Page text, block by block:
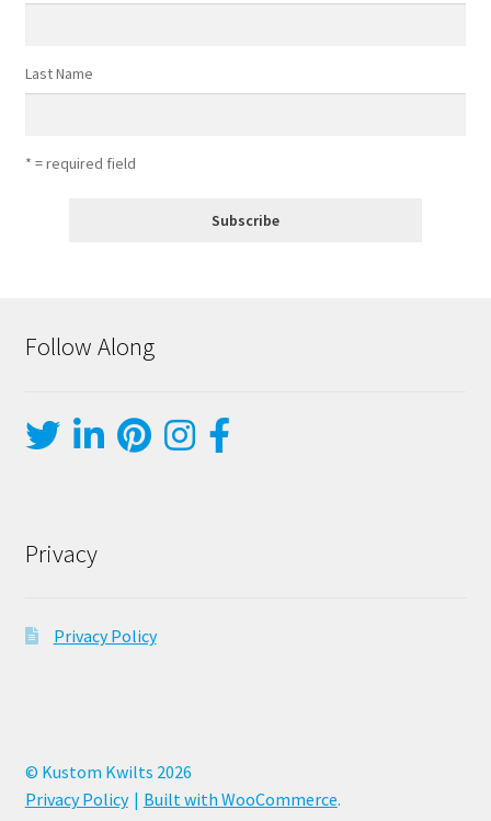
Last Name
* = required field
Follow Along
Privacy
Privacy Policy
© Kustom Kwilts 2026
Privacy Policy
Built with WooCommerce.